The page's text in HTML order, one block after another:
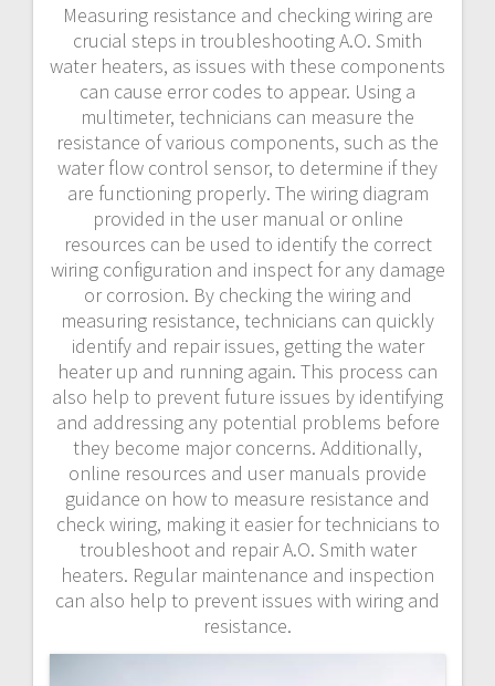
Measuring resistance and checking wiring are
crucial steps in troubleshooting A.O. Smith
water heaters, as issues with these components
can cause error codes to appear. Using a
multimeter, technicians can measure the
resistance of various components, such as the
water flow control sensor, to determine if they
are functioning properly. The wiring diagram
provided in the user manual or online
resources can be used to identify the correct
wiring configuration and inspect for any damage
or corrosion. By checking the wiring and
measuring resistance, technicians can quickly
identify and repair issues, getting the water
heater up and running again. This process can
also help to prevent future issues by identifying
and addressing any potential problems before
they become major concerns. Additionally,
online resources and user manuals provide
guidance on how to measure resistance and
check wiring, making it easier for technicians to
troubleshoot and repair A.O. Smith water
heaters. Regular maintenance and inspection
can also help to prevent issues with wiring and
resistance.